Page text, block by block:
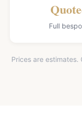
Full
Prices are